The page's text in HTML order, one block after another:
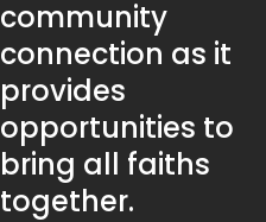
community
connection as it
provides
opportunities to
bring all faiths
together.